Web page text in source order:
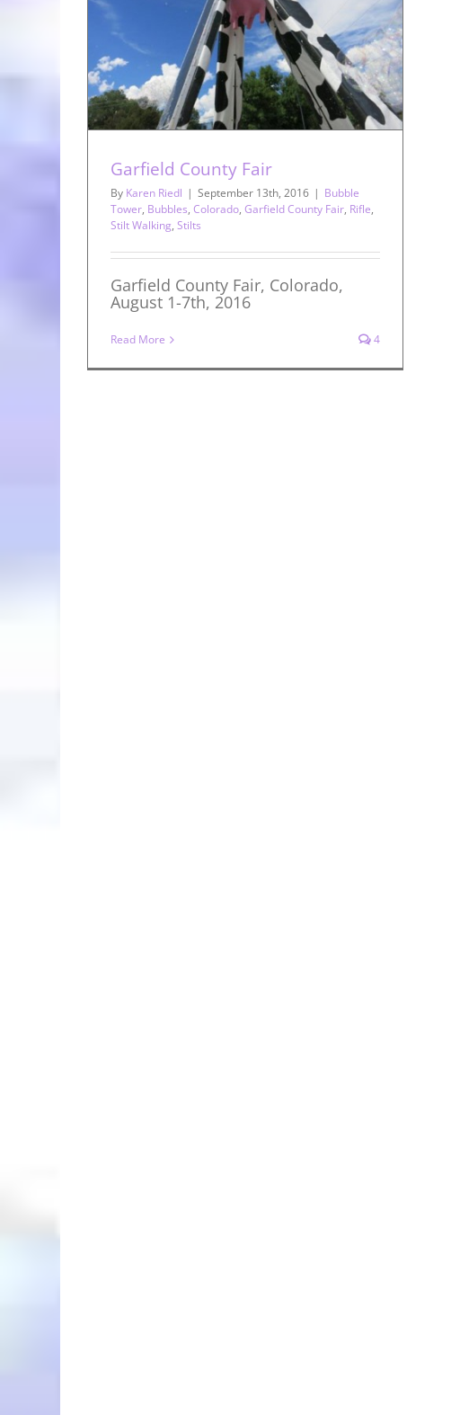
Garfield County Fair
By Karen Riedl | September 13th, 2016 | Bubble
Tower, Bubbles, Colorado, Garfield County Fair, Rifle,
Stilt Walking, Stilts
Garfield County Fair, Colorado,
August 1-7th, 2016
Read More 4